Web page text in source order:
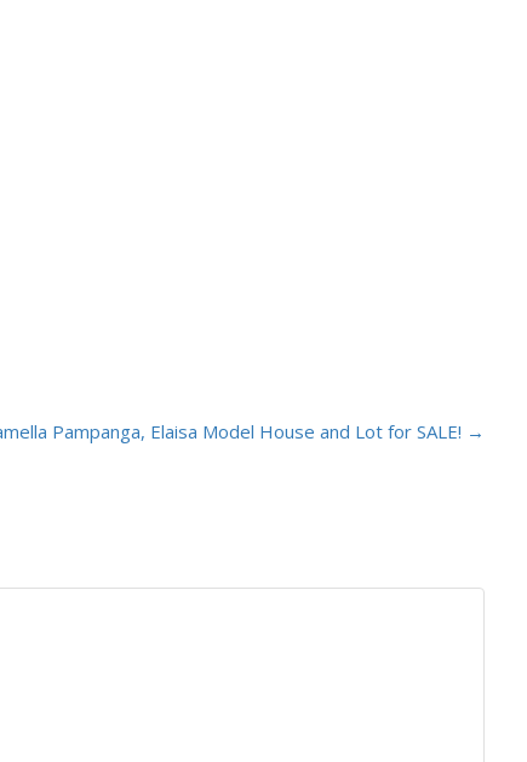
Pampanga, Elaisa Model House and Lot for SALE! →